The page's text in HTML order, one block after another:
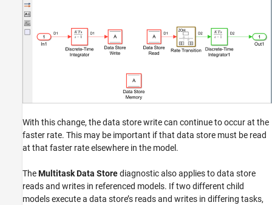
With this change, the data store write can continue to occur at the
faster rate. This may be important if that data store must be read
at that faster rate elsewhere in the model.
TheMultitask Data Storediagnostic also applies to data store
reads and writes in referenced models. If two different child
models execute a data store’s reads and writes in differing tasks,